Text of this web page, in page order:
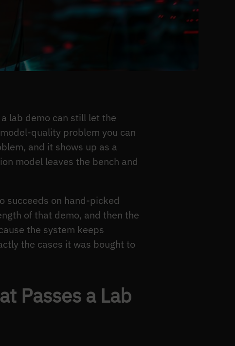
lab demo can still let the
quality problem you can
and it shows up as a
model leaves the bench and
succeeds on hand-picked
of that demo, and then the
the system keeps
the cases it was bought to
Passes a Lab